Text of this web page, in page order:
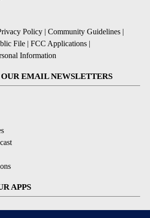
Policy | Community Guidelines |
File | FCC Applications |
Information
OUR EMAIL NEWSLETTERS
APPS